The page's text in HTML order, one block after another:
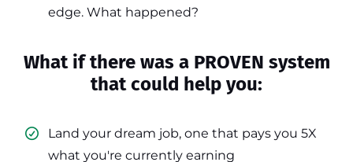
edge. What happened?
What if there was a PROVEN system
that could help you:
Land your dream job, one that pays you 5X
what you're currently earning